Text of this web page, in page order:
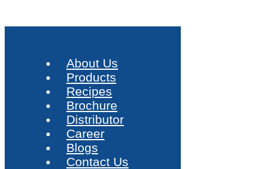
About Us
Products
Recipes
Brochure
Distributor
Career
Blogs
Contact Us